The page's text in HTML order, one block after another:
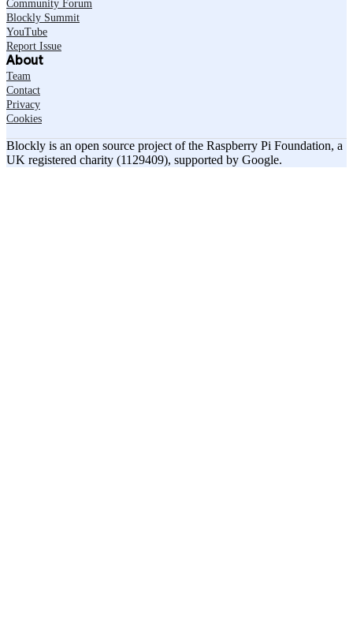
Community Forum
Blockly Summit
YouTube
Report Issue
About
Team
Contact
Privacy
Cookies
Blockly is an open source project of the Raspberry Pi Foundation, a
UK registered charity (1129409), supported by Google.